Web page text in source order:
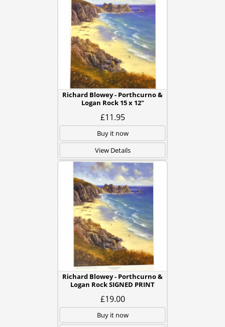
Richard Blowey - Porthcurno &
Logan Rock 15 x 12"
£11.95
Buy it now
View Details
Richard Blowey - Porthcurno &
Logan Rock SIGNED PRINT
£19.00
Buy it now